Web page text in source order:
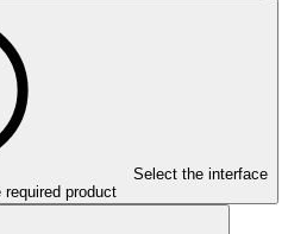
Select the interface
product